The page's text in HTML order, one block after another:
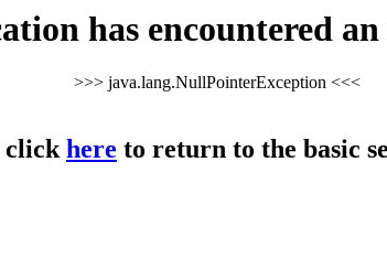
has encountered
>>> java.lang.NullPointerException <<<
clickhere to return to the basic